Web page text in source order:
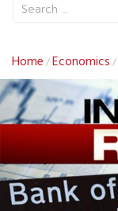
Home /Economics /